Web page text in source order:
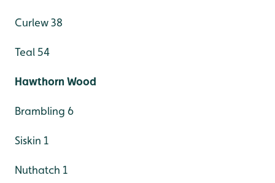
Curlew 38
Teal 54
Hawthorn Wood
Brambling 6
Siskin 1
Nuthatch 1